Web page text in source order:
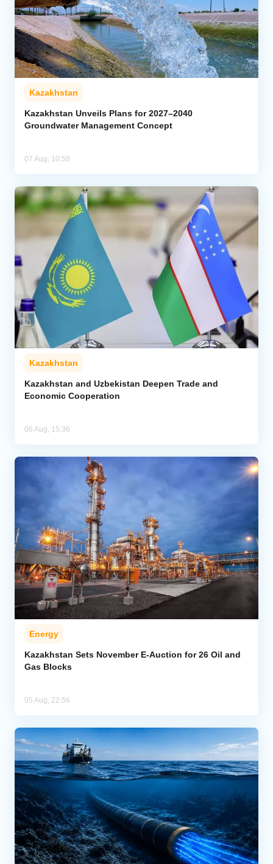
Kazakhstan
Kazakhstan Unveils Plans for 2027–2040
Groundwater Management Concept
07 Aug, 10:58
Kazakhstan
Kazakhstan and Uzbekistan Deepen Trade and
Economic Cooperation
06 Aug, 15:36
Energy
Kazakhstan Sets November E-Auction for 26 Oil and
Gas Blocks
05 Aug, 22:56